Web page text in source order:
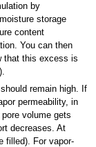
by
storage
content
You can then
that this excess is
remain high. If
permeability, in
volume gets
decreases. At
filled). For vapor-